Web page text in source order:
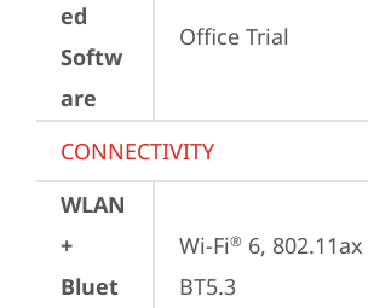
ed
Softw
are
Office Trial
CONNECTIVITY
WLAN
+
Bluet
Wi-Fi® 6,
BT5.3